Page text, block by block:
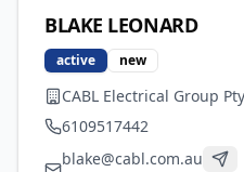
BLAKE LEONARD
active new
CABL Electrical Group
6109517442
blake@cabl.com.au